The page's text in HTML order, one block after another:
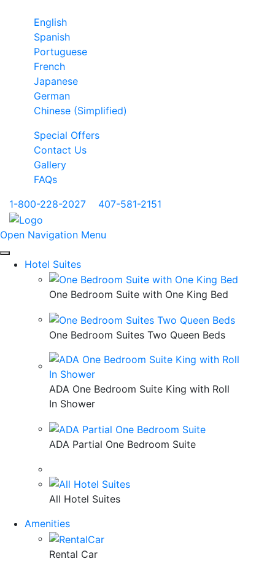
English
Spanish
Portuguese
French
Japanese
German
Chinese (Simplified)
Special Offers
Contact Us
Gallery
FAQs
1-800-228-2027
407-581-2151
Open Navigation Menu
Hotel Suites
One Bedroom Suite with One King Bed
One Bedroom Suites Two Queen Beds
ADA One Bedroom Suite King with Roll
In Shower
ADA Partial One Bedroom Suite
All Hotel Suites
Amenities
Rental Car